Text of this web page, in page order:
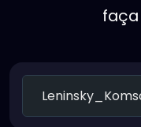
faça